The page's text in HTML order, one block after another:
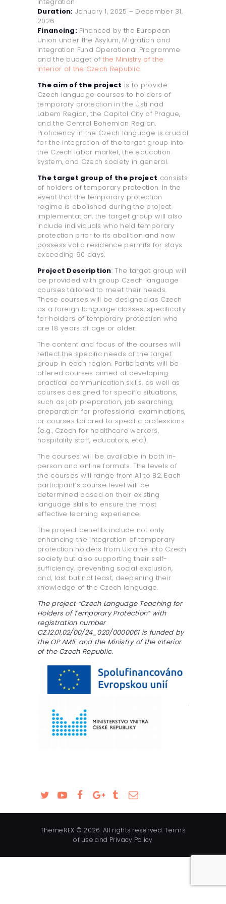
Duration: January 1, 2025 – December 31,
2026
Financing: Financed by the European
Union under the Asylum, Migration and
Integration Fund Operational Programme
and the budget of the Ministry of the
Interior of the Czech Republic.
The aim of the project is to provide
Czech language courses to holders of
temporary protection in the Ústí nad
Labem Region, the Capital City of Prague,
and the Central Bohemian Region.
Proficiency in the Czech language is crucial
for the integration of the target group into
the Czech labor market, the education
system, and Czech society in general.
The target group of the project consists
of holders of temporary protection. In the
event that the temporary protection
regime is abolished during the project
implementation, the target group will also
include individuals who held temporary
protection prior to its abolition and now
possess valid residence permits for stays
exceeding 90 days.
Project Description: The target group will
be provided with group Czech language
courses tailored to meet their needs.
These courses will be designed as Czech
as a foreign language classes, specifically
for holders of temporary protection who
are 18 years of age or older.
The content and focus of the courses will
reflect the specific needs of the target
group in each region. Participants will be
offered courses aimed at developing
practical communication skills, as well as
courses designed for specific situations,
such as job preparation, job searching,
preparation for professional examinations,
or courses tailored to specific professions
(e.g., Czech for healthcare workers,
hospitality staff, educators, etc.).
The courses will be available in both in-
person and online formats. The levels of
the courses will range from A1 to B2. Each
participant’s course level will be
determined based on their existing
language skills to ensure the most
effective learning experience.
The project benefits include not only
enhancing the integration of temporary
protection holders from Ukraine into Czech
society but also supporting their self-
sufficiency, preventing social exclusion,
and, last but not least, deepening their
knowledge of the Czech language.
The project “Czech Language Teaching for
Holders of Temporary Protection” with
registration number
CZ.12.01.02/00/24_020/0000061 is funded by
the OP AMIF and the Ministry of the Interior
of the Czech Republic.
ThemeREX © 2026. All rights reserved. Terms
of use and Privacy Policy